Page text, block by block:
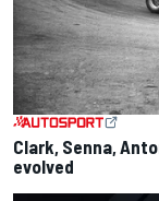
Clark, Senna,
evolved